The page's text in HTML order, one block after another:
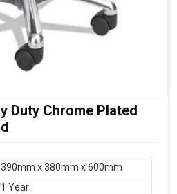
Duty Chrome Plated
390mm x 380mm x 600mm
1 Year